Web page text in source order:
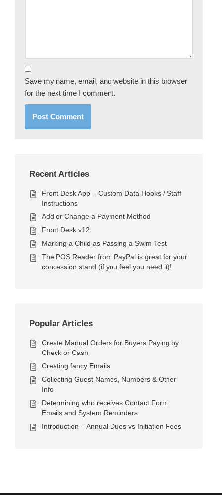
Save my name, email, and website in this browser
for the next time I comment.
Recent Articles
Front Desk App – Custom Data Hooks / Staff
Instructions
Add or Change a Payment Method
Front Desk v12
Marking a Child as Passing a Swim Test
The POS Reader from PayPal is great for your
concession stand (if you feel you need it)!
Popular Articles
Create Manual Orders for Buyers Paying by
Check or Cash
Creating fancy Emails
Collecting Guest Names, Numbers & Other
Info
Determining who receives Contact Form
Emails and System Reminders
Introduction – Annual Dues vs Initiation Fees